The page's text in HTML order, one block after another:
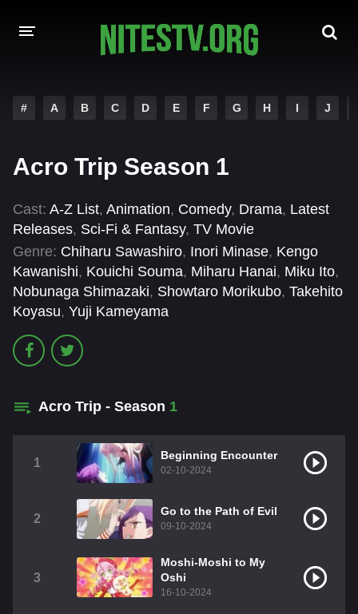
HOLLYWOOD MOVIES
# A B C D E F G H I J
Acro Trip Season 1
Cast: A-Z List, Animation, Comedy, Drama, Latest
Releases, Sci-Fi & Fantasy, TV Movie
Genre: Chiharu Sawashiro, Inori Minase, Kengo
Kawanishi, Kouichi Souma, Miharu Hanai, Miku Ito,
Nobunaga Shimazaki, Showtaro Morikubo, Takehito
Koyasu, Yuji Kameyama
Acro Trip - Season 1
1
Beginning Encounter
02-10-2024
2
Go to the Path of Evil
09-10-2024
3
Moshi-Moshi to My
Oshi
16-10-2024